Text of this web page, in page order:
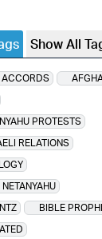
Show All
PROTESTS
RELATIONS
BIBLE